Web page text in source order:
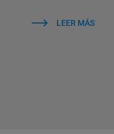
LEER MÁS